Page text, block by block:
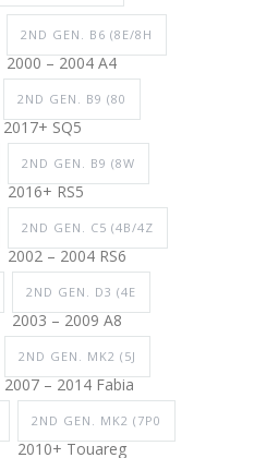
2ND GEN. B6 (8E/8H
2000 – 2004 A4
2ND GEN. B9 (80
2017+ SQ5
2ND GEN. B9 (8W
2016+ RS5
2ND GEN. C5 (4B/4Z
2002 – 2004 RS6
2ND GEN. D3 (4E
2003 – 2009 A8
2ND GEN. MK2 (5J
2007 – 2014 Fabia
2ND GEN. MK2 (7P0
2010+ Touareg